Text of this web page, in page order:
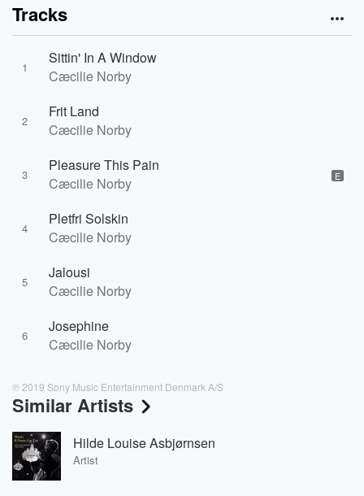
Tracks
1
Sittin' In A Window
Cæcilie Norby
2
Frit Land
Cæcilie Norby
3
Pleasure This Pain
Cæcilie Norby
E
4
Pletfri Solskin
Cæcilie Norby
5
Jalousi
Cæcilie Norby
6
Josephine
Cæcilie Norby
℗ 2019 Sony Music Entertainment Denmark A/S
Similar Artists
Hilde Louise Asbjørnsen
Artist